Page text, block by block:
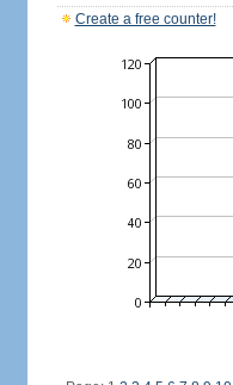
Create a free counter!